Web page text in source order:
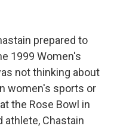
prepared to
1999 Women's
not thinking about
women's sports or
the Rose Bowl in
athlete, Chastain